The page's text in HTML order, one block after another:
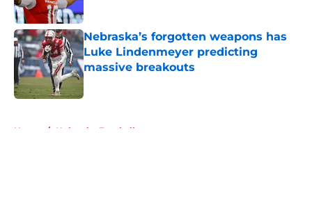
Nebraska’s forgotten weapons has
Luke Lindenmeyer predicting
massive breakouts
Published by on Invalid Date
Home / Nebraska Football